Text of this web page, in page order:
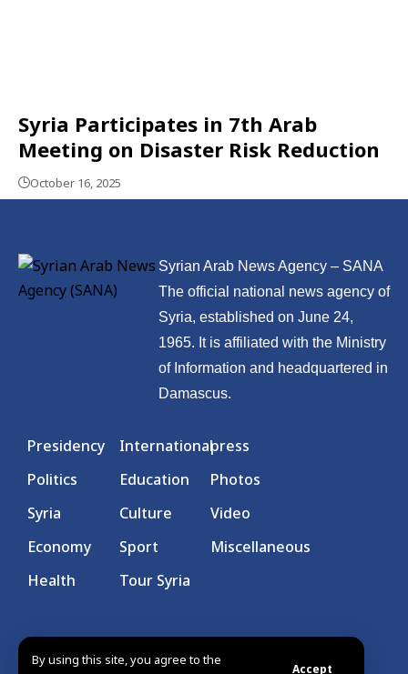
By using this site, you agree to the
Accept
Syria Participates in 7th Arab
Meeting on Disaster Risk Reduction
October 16, 2025
Syrian Arab News Agency – SANA
The official national news agency of
Syria, established on June 24,
1965. It is affiliated with the Ministry
of Information and headquartered in
Damascus.
Presidency
Politics
Syria
Economy
Health
International
Education
Culture
Sport
Tour Syria
press
Photos
Video
Miscellaneous